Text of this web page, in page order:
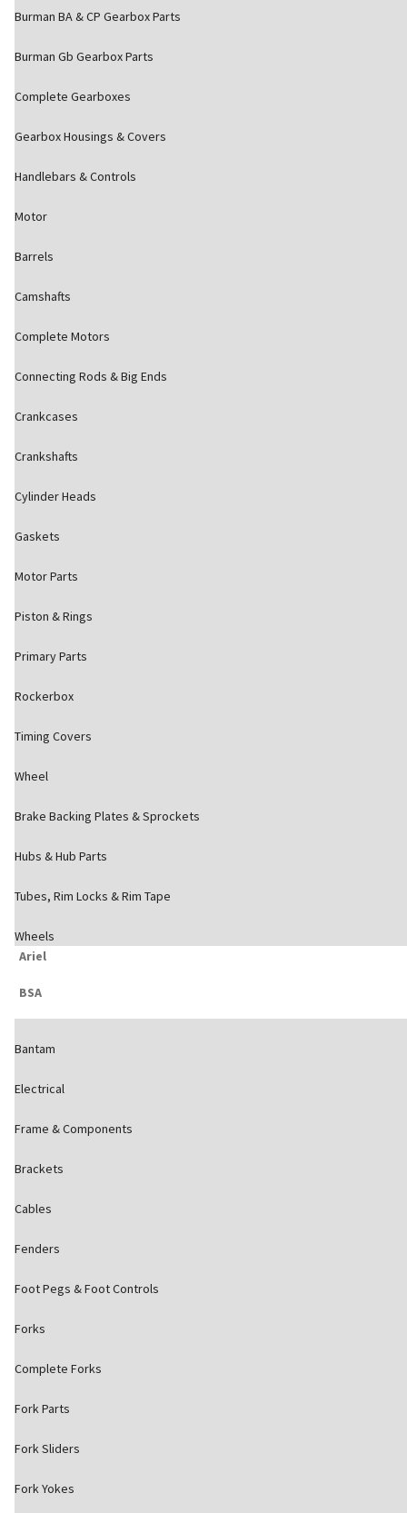
Burman BA & CP Gearbox Parts
Burman Gb Gearbox Parts
Complete Gearboxes
Gearbox Housings & Covers
Handlebars & Controls
Motor
Barrels
Camshafts
Complete Motors
Connecting Rods & Big Ends
Crankcases
Crankshafts
Cylinder Heads
Gaskets
Motor Parts
Piston & Rings
Primary Parts
Rockerbox
Timing Covers
Wheel
Brake Backing Plates & Sprockets
Hubs & Hub Parts
Tubes, Rim Locks & Rim Tape
Wheels
Ariel
BSA
Bantam
Electrical
Frame & Components
Brackets
Cables
Fenders
Foot Pegs & Foot Controls
Forks
Complete Forks
Fork Parts
Fork Sliders
Fork Yokes